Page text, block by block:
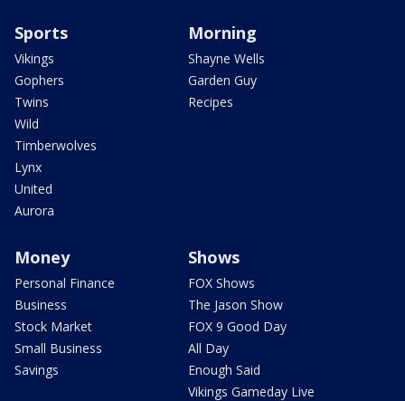
Sports
Vikings
Gophers
Twins
Wild
Timberwolves
Lynx
United
Aurora
Morning
Shayne Wells
Garden Guy
Recipes
Money
Personal Finance
Business
Stock Market
Small Business
Savings
Shows
FOX Shows
The Jason Show
FOX 9 Good Day
All Day
Enough Said
Vikings Gameday Live